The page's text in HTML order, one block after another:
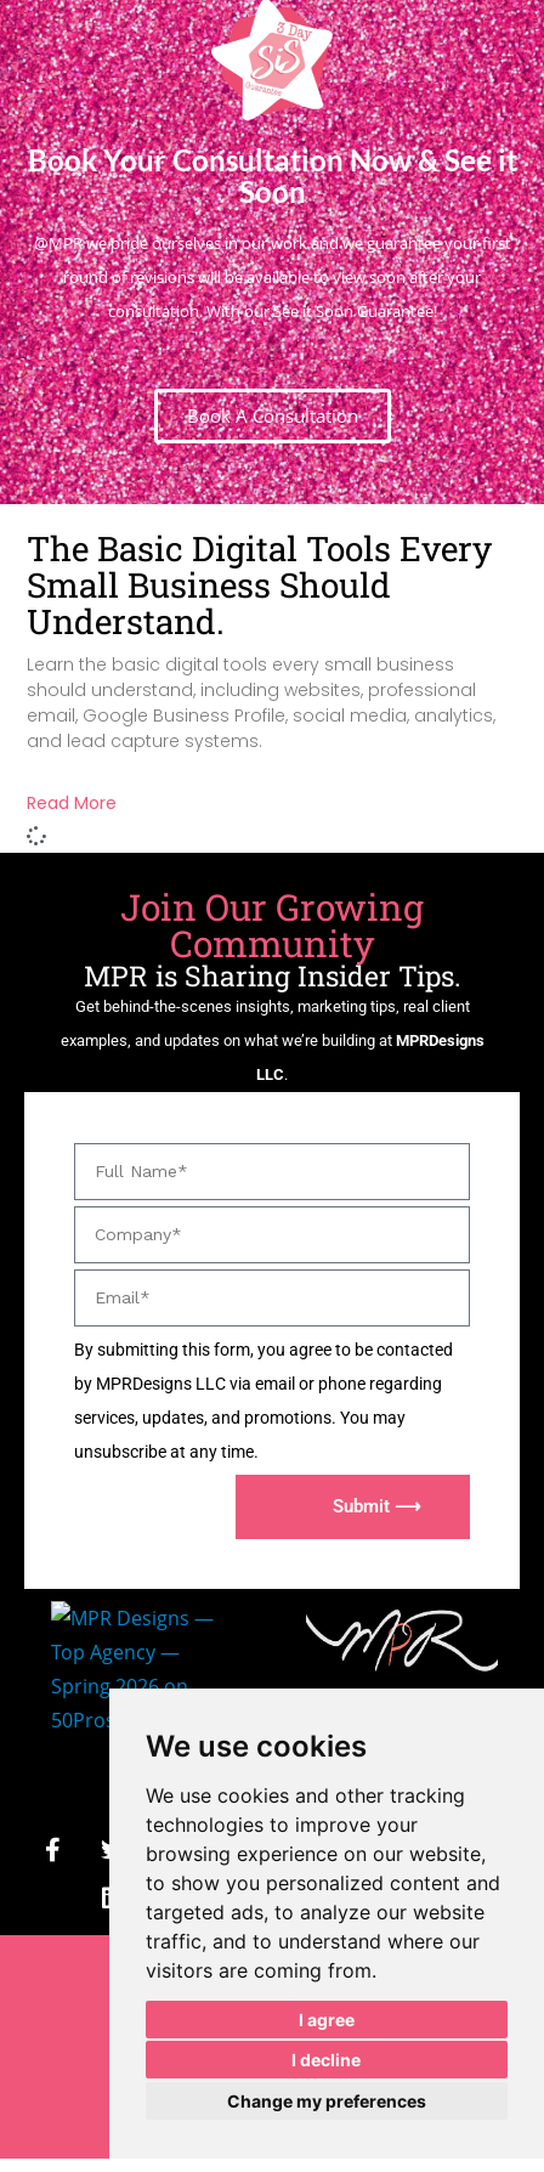
We use cookies
We use cookies and other tracking
technologies to improve your
browsing experience on our website,
to show you personalized content and
targeted ads, to analyze our website
traffic, and to understand where our
visitors are coming from.
I agree
I decline
Change my preferences
Book Your Consultation Now & See it
Soon
@MPR we pride ourselves in our work and we guarantee your first
round of revisions will be available to view soon after your
consultation. With our See it Soon Guarantee!
Book A Consultation
The Basic Digital Tools Every
Small Business Should
Understand.
Learn the basic digital tools every small business
should understand, including websites, professional
email, Google Business Profile, social media, analytics,
and lead capture systems.
Read More
Join Our Growing
Community
MPR is Sharing Insider Tips.
Get behind-the-scenes insights, marketing tips, real client
examples, and updates on what we’re building at MPRDesigns
LLC.
By submitting this form, you agree to be contacted
by MPRDesigns LLC via email or phone regarding
services, updates, and promotions. You may
unsubscribe at any time.
Submit ⟶
makayla@mprdesigns.co
m
Let's Get Creative.
Update cookies preferences